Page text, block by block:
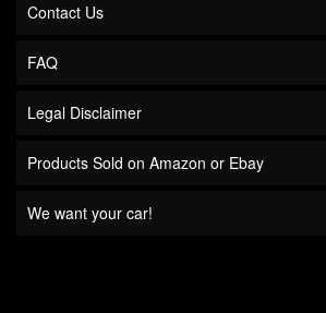
Contact Us
FAQ
Legal Disclaimer
Products Sold on Amazon or Ebay
We want your car!